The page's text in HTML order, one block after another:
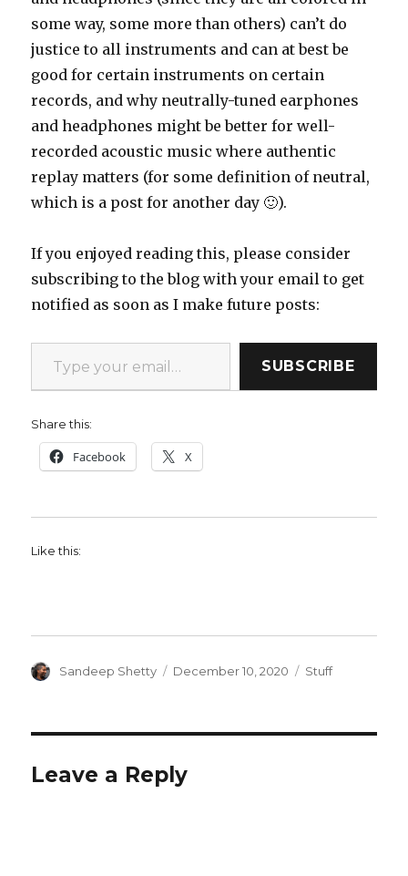
some way, some more than others) can’t do
justice to all instruments and can at best be
good for certain instruments on certain
records, and why neutrally-tuned earphones
and headphones might be better for well-
recorded acoustic music where authentic
replay matters (for some definition of neutral,
which is a post for another day 🙂).
If you enjoyed reading this, please consider
subscribing to the blog with your email to get
notified as soon as I make future posts:
Type your email…
SUBSCRIBE
Share this:
Facebook X
Like this:
Author
Sandeep Shetty
Posted
December 10, 2020 Categories
Stuff
Leave a Reply